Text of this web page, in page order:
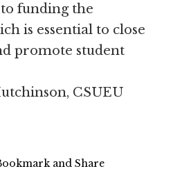
funding the
is essential to close
promote student
CSUEU